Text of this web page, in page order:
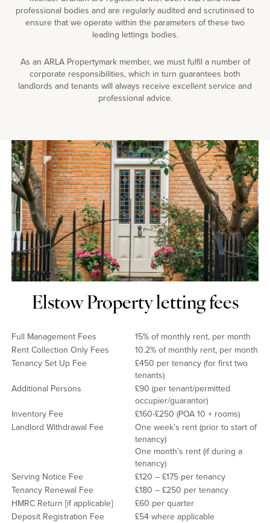
professional bodies and are regularly audited and scrutinised to
ensure that we operate within the parameters of these two
leading lettings bodies.
As an ARLA Propertymark member, we must fulfil a number of
corporate responsibilities, which in turn guarantees both
landlords and tenants will always receive excellent service and
professional advice.
Elstow Property letting fees
Full Management Fees
15% of monthly rent, per month
Rent Collection Only Fees
10.2% of monthly rent, per month
Tenancy Set Up Fee
£450 per tenancy (for first two
tenants)
Additional Persons
£90 (per tenant/permitted
occupier/guarantor)
Inventory Fee
£160-£250 (POA 10 + rooms)
Landlord Withdrawal Fee
One week’s rent (prior to start of
tenancy)
One month’s rent (if during a
tenancy)
Serving Notice Fee
£120 – £175 per tenancy
Tenancy Renewal Fee
£180 – £250 per tenancy
HMRC Return [if applicable]
£60 per quarter
Deposit Registration Fee
£54 where applicable